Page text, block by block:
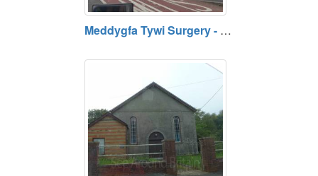
Meddygfa Tywi Surgery - Nantgaredig Doctors Surgery, Carmarthenshire